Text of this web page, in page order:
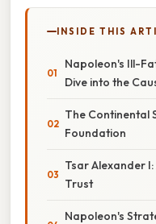
INSIDE THIS
Napoleon's Ill-
Dive into the
The Continental
Foundation
Tsar Alexander
Trust
Napoleon's